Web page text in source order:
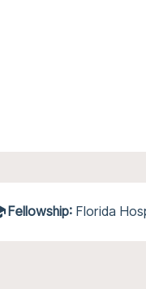
Fellowship: Florida